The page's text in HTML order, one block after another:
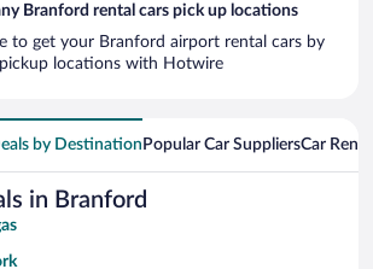
Branford rental cars pick up locations
to get your Branford airport rental cars by
locations with Hotwire
by Destination Popular Car SuppliersCar
in Branford